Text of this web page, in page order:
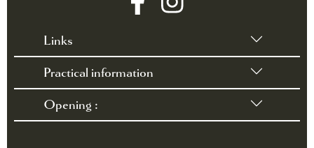
Links
Terms of sales
•Rules and Regulations
Practical information
Contact / Access
•FAQ
Opening :